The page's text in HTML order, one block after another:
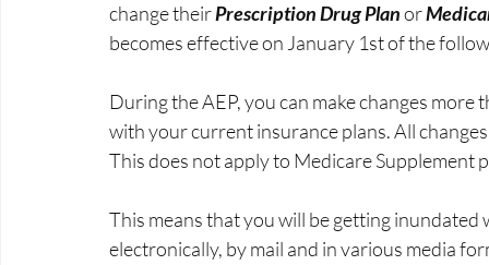
change their Prescription Drug Plan or
becomes effective on January 1st of the
During the AEP, you can make changes more
with your current insurance plans. All
This does not apply to Medicare Supplement
This means that you will be getting
electronically, by mail and in various media